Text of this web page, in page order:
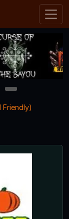
7
Friendly)